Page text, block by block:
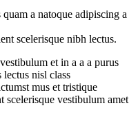
a natoque adipiscing a
scelerisque nibh lectus.
et in a a a purus
nisl class
mus et tristique
scelerisque vestibulum amet